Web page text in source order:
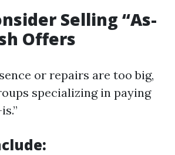
Selling “As-
Offers
or repairs are too big,
specializing in paying